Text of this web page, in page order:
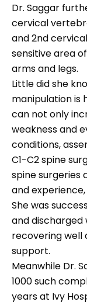
Dr. Saggar
cervical
and 2nd
sensitive area
arms and legs.
Little did she
manipulation is
can not only
weakness and
conditions,
C1-C2 spine
spine surgeries
and experience,
She was
and discharged
recovering well
support.
Meanwhile Dr.
1000 such
years at Ivy